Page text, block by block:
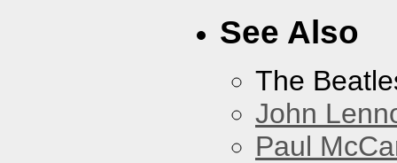
See Also
The
John
Paul